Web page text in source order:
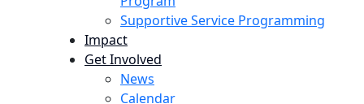
Supportive Service Programming
Impact
Get Involved
News
Calendar